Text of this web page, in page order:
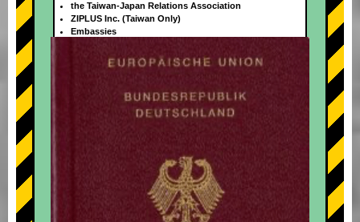
+
the Taiwan-Japan Relations Association
ZIPLUS Inc. (Taiwan Only)
Embassies